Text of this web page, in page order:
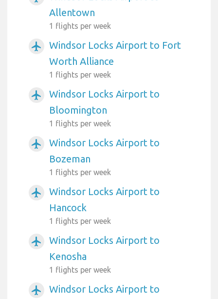
Allentown
1 flights per week
airplanemode_active
Windsor Locks Airport to Fort
Worth Alliance
1 flights per week
airplanemode_active
Windsor Locks Airport to
Bloomington
1 flights per week
airplanemode_active
Windsor Locks Airport to
Bozeman
1 flights per week
airplanemode_active
Windsor Locks Airport to
Hancock
1 flights per week
airplanemode_active
Windsor Locks Airport to
Kenosha
1 flights per week
airplanemode_active
Windsor Locks Airport to